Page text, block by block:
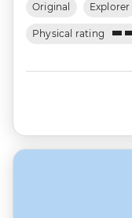
Original Explorer
Physical rating